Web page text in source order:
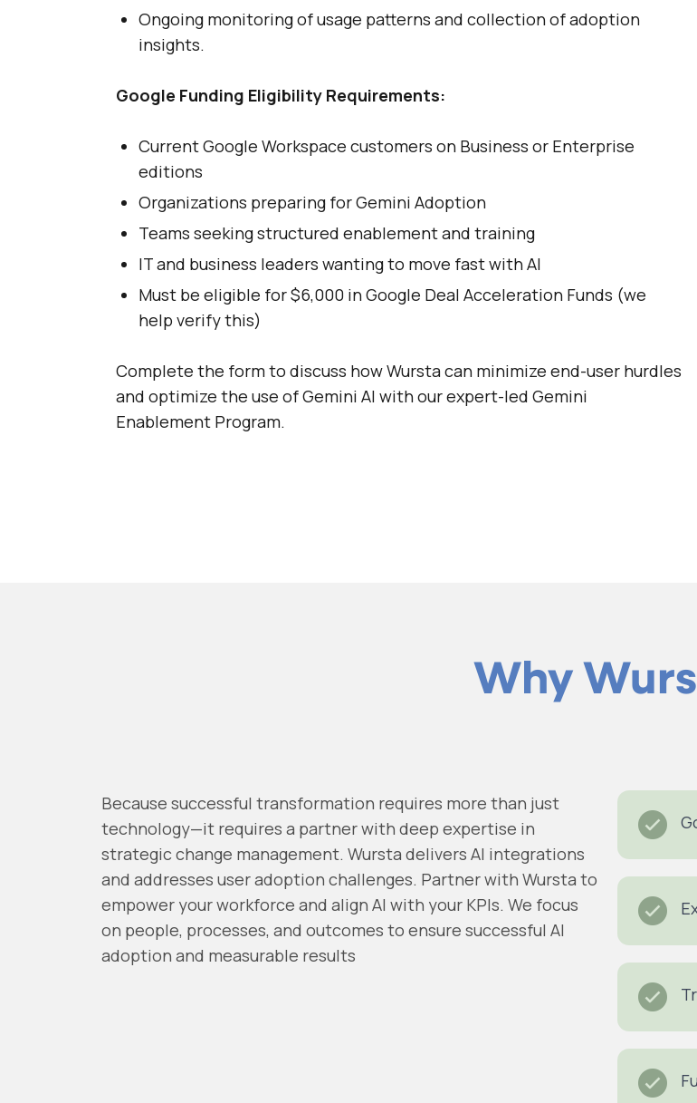
Ongoing monitoring of usage patterns and collection of adoption
insights.
Google Funding Eligibility Requirements:
Current Google Workspace customers on Business or Enterprise
editions
Organizations preparing for Gemini Adoption
Teams seeking structured enablement and training
IT and business leaders wanting to move fast with AI
Must be eligible for $6,000 in Google Deal Acceleration Funds (we
help verify this)
Complete the form to discuss how Wursta can minimize end-user hurdles
and optimize the use of Gemini AI with our expert-led Gemini
Enablement Program.
Why
Because successful transformation requires more than just
technology—it requires a partner with deep expertise in
strategic change management. Wursta delivers AI integrations
and addresses user adoption challenges. Partner with Wursta to
empower your workforce and align AI with your KPIs. We focus
on people, processes, and outcomes to ensure successful AI
adoption and measurable results